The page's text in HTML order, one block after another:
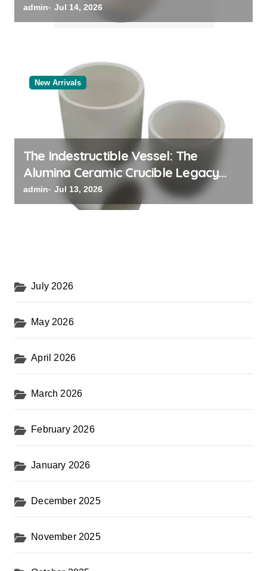
admin Jul 14, 2026
New Arrivals
The Indestructible Vessel: The
Alumina Ceramic Crucible Legacy
powdered alumina
admin Jul 13, 2026
July 2026
May 2026
April 2026
March 2026
February 2026
January 2026
December 2025
November 2025